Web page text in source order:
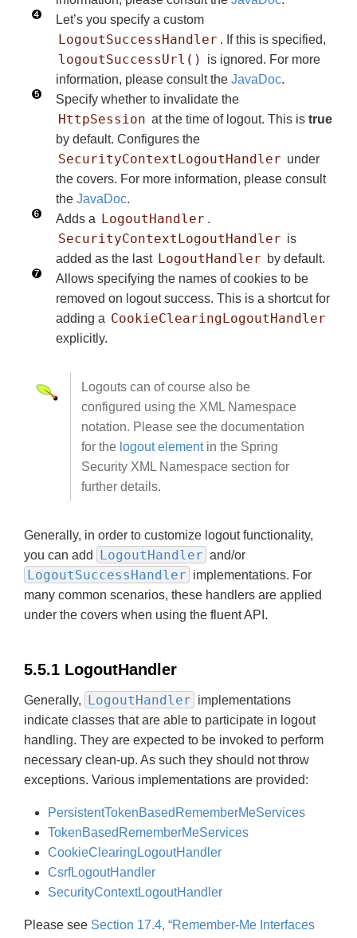
Let’s you specify a custom
LogoutSuccessHandler . If this is specified,
logoutSuccessUrl()
is ignored. For more
information, please consult the JavaDoc.
Specify whether to invalidate the
HttpSession at the time of logout. This is true
by default. Configures the
SecurityContextLogoutHandler under
the covers. For more information, please consult
the JavaDoc.
Adds a LogoutHandler .
SecurityContextLogoutHandler is
added as the last LogoutHandler by default.
Allows specifying the names of cookies to be
removed on logout success. This is a shortcut for
adding a CookieClearingLogoutHandler
explicitly.
Logouts can of course also be
configured using the XML Namespace
notation. Please see the documentation
for the logout elementin the Spring
Security XML Namespace section for
further details.
Generally, in order to customize logout functionality,
you can add
LogoutHandler and/or
LogoutSuccessHandler implementations. For
many common scenarios, these handlers are applied
under the covers when using the fluent API.
5.5.1 LogoutHandler
Generally, LogoutHandler implementations
indicate classes that are able to participate in logout
handling. They are expected to be invoked to perform
necessary clean-up. As such they should not throw
exceptions. Various implementations are provided:
PersistentTokenBasedRememberMeServices
TokenBasedRememberMeServices
CookieClearingLogoutHandler
CsrfLogoutHandler
SecurityContextLogoutHandler
Please see Section 17.4, “Remember-Me Interfaces